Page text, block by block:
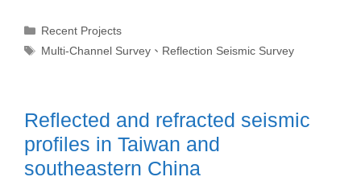
Recent Projects
Multi-Channel Survey 、 Reflection Seismic Survey
Reflected and refracted seismic
profiles in Taiwan and
southeastern China